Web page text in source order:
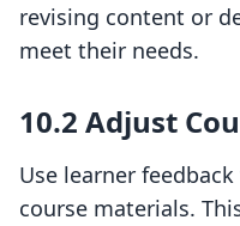
revising content or
meet their needs.
10.2 Adjust
Use learner
course materials.